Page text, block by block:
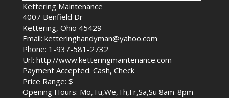
Kettering Maintenance
4007 Benfield Dr
Kettering, Ohio 45429
Email: ketteringhandyman@yahoo.com
Phone: 1-937-581-2732
Url: http://www.ketteringmaintenance.com
Payment Accepted: Cash, Check
Price Range: $
Opening Hours: Mo,Tu,We,Th,Fr,Sa,Su 8am-8pm